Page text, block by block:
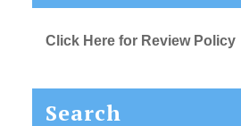
Click Here for Review Policy
Search